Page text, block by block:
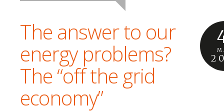
The answer to our
energy problems?
The “off the grid
economy”